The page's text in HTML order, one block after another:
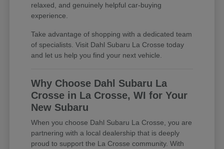
relaxed, and genuinely helpful car-buying
experience.
Take advantage of shopping with a dedicated team
of specialists. Visit Dahl Subaru La Crosse today
and let us help you find your next vehicle.
Why Choose Dahl Subaru La
Crosse in La Crosse, WI for Your
New Subaru
When you choose Dahl Subaru La Crosse, you are
partnering with a local dealership that is deeply
proud to support the La Crosse community. With